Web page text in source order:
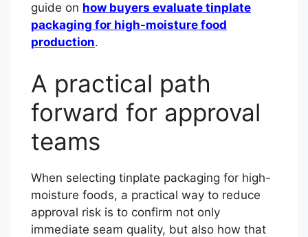
guide on how buyers evaluate tinplate
packaging for high-moisture food
production.
A practical path
forward for approval
teams
When selecting tinplate packaging for high-
moisture foods, a practical way to reduce
approval risk is to confirm not only
immediate seam quality, but also how that